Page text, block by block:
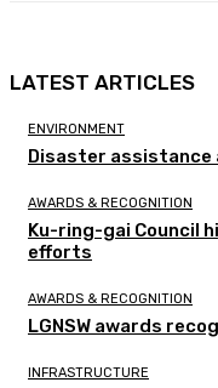
LATEST ARTICLES
ENVIRONMENT
Disaster
AWARDS & RECOGNITION
Ku-ring-gai Council
efforts
AWARDS & RECOGNITION
LGNSW awards
INFRASTRUCTURE